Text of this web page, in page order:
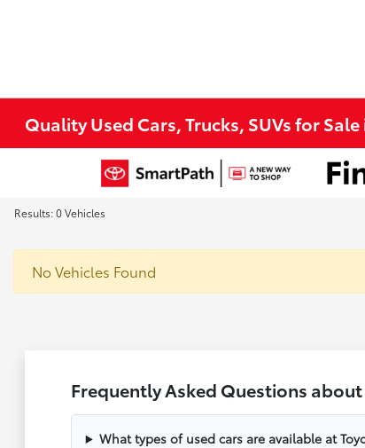
Quality Used Cars, Trucks, SUVs for
Results: 0 Vehicles
No Vehicles Found
Frequently Asked Questions
What types of used cars are available at